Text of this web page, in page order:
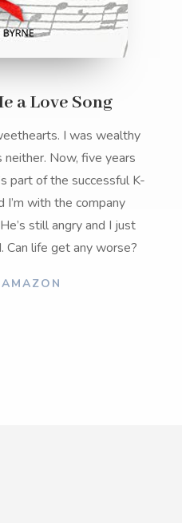
a Love Song
I was wealthy
neither. Now, five years
part of the successful K-
I’m with the company
still angry and I just
life get any worse?